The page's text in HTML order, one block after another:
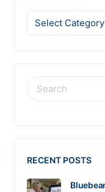
RECENT POSTS